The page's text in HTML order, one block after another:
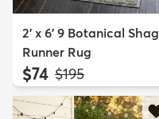
2' x 6' 9 Botanical Shag
Runner Rug
$74 MSRP:
$195